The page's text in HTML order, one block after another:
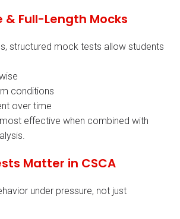
& Full-Length Mocks
structured mock tests allow students
conditions
over time
effective when combined with
Matter in CSCA
under pressure, not just